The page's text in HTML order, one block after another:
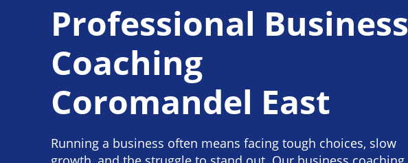
Professional Business
Coaching
Coromandel East
Running a business often means facing tough choices, slow